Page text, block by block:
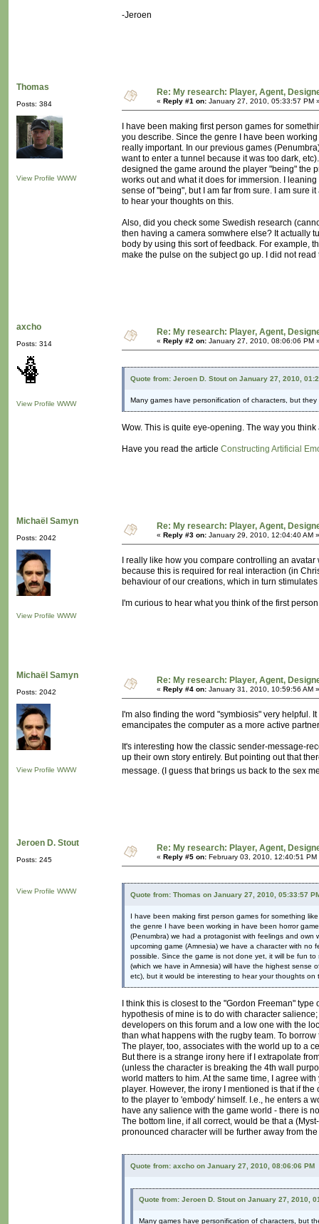
-Jeroen
Thomas
Posts: 384
View Profile WWW
Re: My research: Player, Agent,
« Reply #1 on: January 27, 2010, 05:33:57 PM
I have been making first person games for
you describe. Since the genre I have been
really important. In our previous games
want to enter a tunnel because it was too dark,
designed the game around the player "being" the
works out and what it does for immersion. I
sense of "being", but I am far from sure. I am sure
to hear your thoughts on this.
Also, did you check some Swedish research
then having a camera somwhere else? It actually
body by using this sort of feedback. For example,
make the pulse on the subject go up. I did not
axcho
Posts: 314
View Profile WWW
Re: My research: Player, Agent,
« Reply #2 on: January 27, 2010, 08:06:06 PM
Quote from: Jeroen D. Stout on January 27, 2010,
Many games have personification of characters, but
Wow. This is quite eye-opening. The way you
Have you read the article Constructing Artificial
Michaël Samyn
Posts: 2042
View Profile WWW
Re: My research: Player, Agent,
« Reply #3 on: January 29, 2010, 12:04:40 AM »
I really like how you compare controlling an
because this is required for real interaction (in
behaviour of our creations, which in turn
I'm curious to hear what you think of the first
Michaël Samyn
Posts: 2042
View Profile WWW
Re: My research: Player, Agent,
« Reply #4 on: January 31, 2010, 10:59:56 AM »
I'm also finding the word "symbiosis" very helpful.
emancipates the computer as a more active
It's interesting how the classic sender-message-
up their own story entirely. But pointing out that
message. (I guess that brings us back to the sex
Jeroen D. Stout
Posts: 245
View Profile WWW
Re: My research: Player, Agent,
« Reply #5 on: February 03, 2010, 12:40:51 PM
Quote from: Thomas on January 27, 2010, 05:33:57
I have been making first person games for something
the genre I have been working in have been horror
(Penumbra) we had a protagonist with feelings and
upcoming game (Amnesia) we have a character with
possible. Since the game is not done yet, it will be fun
(which we have in Amnesia) will have the highest sense
etc), but it would be interesting to hear your thoughts on
I think this is closest to the "Gordon Freeman"
hypothesis of mine is to do with character
developers on this forum and a low one with the
than what happens with the rugby team. To
The player, too, associates with the world up to a
But there is a strange irony here if I extrapolate
(unless the character is breaking the 4th wall
world matters to him. At the same time, I agree
player. However, the irony I mentioned is that if
to the player to 'embody' himself. I.e., he enters a
have any salience with the game world - there is
The bottom line, if all correct, would be that a
pronounced character will be further away from
Quote from: axcho on January 27, 2010, 08:06:06 PM
Quote from: Jeroen D. Stout on January 27, 2010,
Many games have personification of characters, but